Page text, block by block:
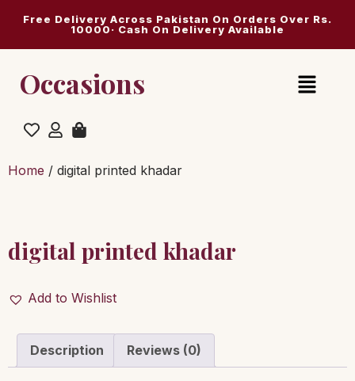
Free Delivery Across Pakistan On Orders Over Rs.
10000· Cash On Delivery Available
Occasions
Home / digital printed khadar
digital printed khadar
Add to Wishlist
Description Reviews (0)